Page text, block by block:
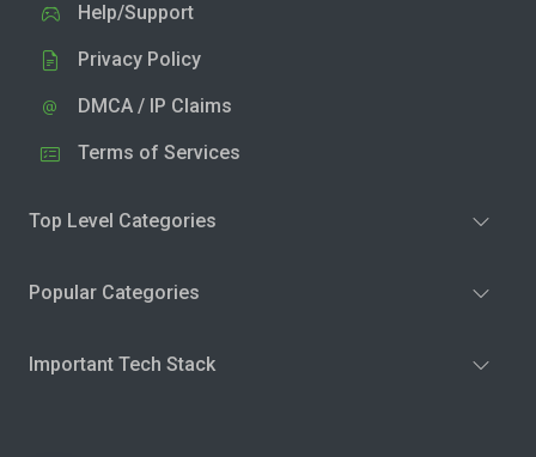
Help/Support
Privacy Policy
DMCA / IP Claims
Terms of Services
Top Level Categories
Popular Categories
Important Tech Stack